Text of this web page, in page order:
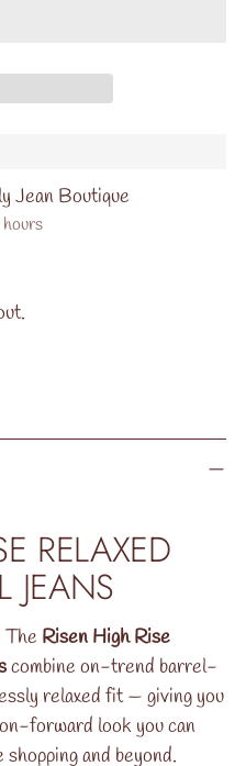
Jean Boutique
RELAXED
JEANS
The Risen High Rise
combine on-trend barrel-
relaxed fit — giving you
forward look you can
and beyond.